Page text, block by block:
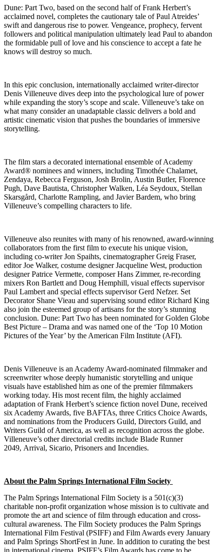
Dune: Part Two, based on the second half of Frank Herbert’s
acclaimed novel, completes the cautionary tale of Paul Atreides’
swift and dangerous rise to power. Vengeance, prophecy, fervent
followers and political manipulation ultimately lead Paul to abandon
the formidable pull of love and his conscience to accept a fate he
knows will destroy so much.
In this epic conclusion, internationally acclaimed writer-director
Denis Villeneuve dives deep into the psychological lure of power
while expanding the story’s scope and scale. Villeneuve’s take on
what many consider an unadaptable classic delivers a bold and
artistic cinematic vision that pushes the boundaries of immersive
storytelling.
The film stars a decorated international ensemble of Academy
Award® nominees and winners, including Timothée Chalamet,
Zendaya, Rebecca Ferguson, Josh Brolin, Austin Butler, Florence
Pugh, Dave Bautista, Christopher Walken, Léa Seydoux, Stellan
Skarsgård, Charlotte Rampling, and Javier Bardem, who bring
Villeneuve’s compelling characters to life.
Villeneuve also reunites with many of his renowned, award-winning
collaborators from the first film to execute his unique vision,
including co-writer Jon Spaihts, cinematographer Greig Fraser,
editor Joe Walker, costume designer Jacqueline West, production
designer Patrice Vermette, composer Hans Zimmer, re-recording
mixers Ron Bartlett and Doug Hemphill, visual effects supervisor
Paul Lambert and special effects supervisor Gerd Nefzer. Set
Decorator Shane Vieau and supervising sound editor Richard King
also join the esteemed group of artisans for the story’s stunning
conclusion. Dune: Part Two has been nominated for Golden Globe
Best Picture – Drama and was named one of the ‘Top 10 Motion
Pictures of the Year’ by the American Film Institute (AFI).
Denis Villeneuve is an Academy Award-nominated filmmaker and
screenwriter whose deeply humanistic storytelling and unique
visuals have established him as one of the premier filmmakers
working today. His most recent film, the highly acclaimed
adaptation of Frank Herbert’s science fiction novel Dune, received
six Academy Awards, five BAFTAs, three Critics Choice Awards,
and nominations from the Producers Guild, Directors Guild, and
Writers Guild of America, as well as recognition across the globe.
Villeneuve’s other directorial credits include Blade Runner
2049, Arrival, Sicario, Prisoners and Incendies.
About the Palm Springs International Film Society
The Palm Springs International Film Society is a 501(c)(3)
charitable non-profit organization whose mission is to cultivate and
promote the art and science of film through education and cross-
cultural awareness. The Film Society produces the Palm Springs
International Film Festival (PSIFF) and Film Awards every January
and Palm Springs ShortFest in June. In addition to curating the best
in international cinema, PSIFF’s Film Awards has come to be